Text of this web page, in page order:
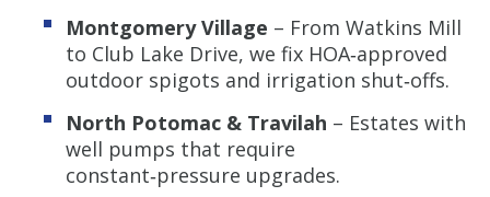
Montgomery Village – From Watkins Mill
to Club Lake Drive, we fix HOA‑approved
outdoor spigots and irrigation shut‑offs.
North Potomac & Travilah – Estates with
well pumps that require
constant‑pressure upgrades.